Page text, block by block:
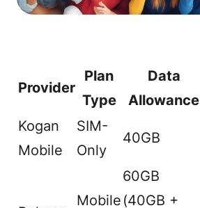
Provider
Plan
Type
Data
Allowance
Kogan
Mobile
SIM-
Only
40GB
Mobile
60GB
(40GB +